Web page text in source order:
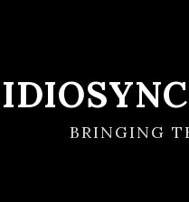
BRINGING